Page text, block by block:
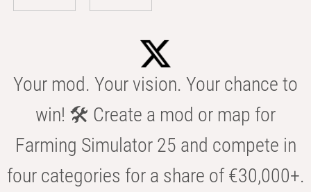
Your mod. Your vision. Your chance to
win! 🛠️ Create a mod or map for
Farming Simulator 25 and compete in
four categories for a share of €30,000+.